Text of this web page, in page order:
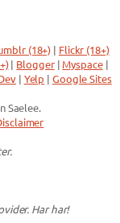
(18+)
Flickr (18+)
| Blogger| Myspace|
| Yelp Google Sites
Saelee.
Har har!